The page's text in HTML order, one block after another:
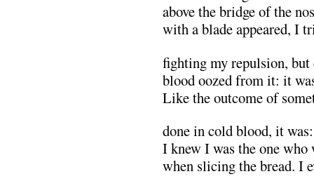
above the bridge of the
with a blade appeared, I
fighting my repulsion, but
blood oozed from it: it
Like the outcome of
done in cold blood, it
I knew I was the one who
when slicing the bread. I